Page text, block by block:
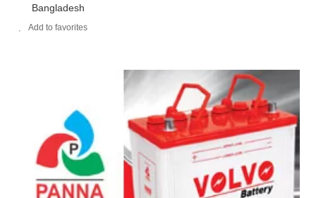
Bangladesh
Add to favorites